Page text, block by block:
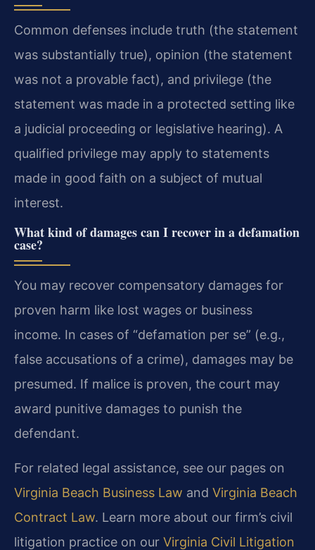
Common defenses include truth (the statement
was substantially true), opinion (the statement
was not a provable fact), and privilege (the
statement was made in a protected setting like
a judicial proceeding or legislative hearing). A
qualified privilege may apply to statements
made in good faith on a subject of mutual
interest.
What kind of damages can I recover in a defamation
case?
You may recover compensatory damages for
proven harm like lost wages or business
income. In cases of “defamation per se” (e.g.,
false accusations of a crime), damages may be
presumed. If malice is proven, the court may
award punitive damages to punish the
defendant.
For related legal assistance, see our pages on
Virginia Beach Business Law and Virginia Beach
Contract Law. Learn more about our firm’s civil
litigation practice on our Virginia Civil Litigation